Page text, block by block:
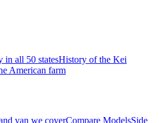
in all 50 statesHistory of the Kei
American farm
van we coverCompare ModelsSide